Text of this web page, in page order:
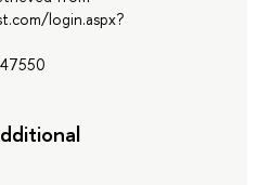
login.aspx?